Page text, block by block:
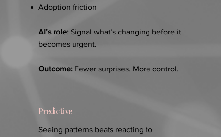
Adoption friction
AI’s role: Signal what’s changing before it
becomes urgent.
Outcome: Fewer surprises. More control.
Predictive
Seeing patterns beats reacting to